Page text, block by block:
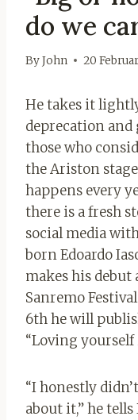
do we
ByJohn 20
He takes it
deprecation and
those who
the Ariston
happens every
there is a fresh
social media
born Edoardo
makes his
Sanremo
6th he will
“Loving
“I honestly
about it,” he